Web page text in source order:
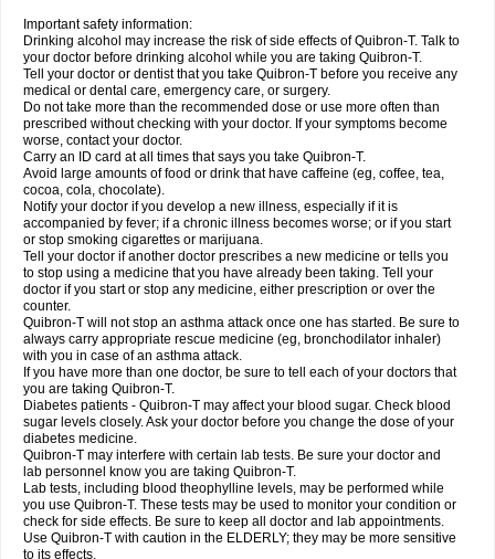
Important safety information:
Drinking alcohol may increase the risk of side effects of Quibron-T. Talk to
your doctor before drinking alcohol while you are taking Quibron-T.
Tell your doctor or dentist that you take Quibron-T before you receive any
medical or dental care, emergency care, or surgery.
Do not take more than the recommended dose or use more often than
prescribed without checking with your doctor. If your symptoms become
worse, contact your doctor.
Carry an ID card at all times that says you take Quibron-T.
Avoid large amounts of food or drink that have caffeine (eg, coffee, tea,
cocoa, cola, chocolate).
Notify your doctor if you develop a new illness, especially if it is
accompanied by fever; if a chronic illness becomes worse; or if you start
or stop smoking cigarettes or marijuana.
Tell your doctor if another doctor prescribes a new medicine or tells you
to stop using a medicine that you have already been taking. Tell your
doctor if you start or stop any medicine, either prescription or over the
counter.
Quibron-T will not stop an asthma attack once one has started. Be sure to
always carry appropriate rescue medicine (eg, bronchodilator inhaler)
with you in case of an asthma attack.
If you have more than one doctor, be sure to tell each of your doctors that
you are taking Quibron-T.
Diabetes patients - Quibron-T may affect your blood sugar. Check blood
sugar levels closely. Ask your doctor before you change the dose of your
diabetes medicine.
Quibron-T may interfere with certain lab tests. Be sure your doctor and
lab personnel know you are taking Quibron-T.
Lab tests, including blood theophylline levels, may be performed while
you use Quibron-T. These tests may be used to monitor your condition or
check for side effects. Be sure to keep all doctor and lab appointments.
Use Quibron-T with caution in the ELDERLY; they may be more sensitive
to its effects.